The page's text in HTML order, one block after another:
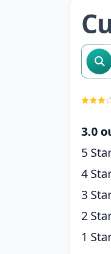
search
3.0
5
4
3
2
1